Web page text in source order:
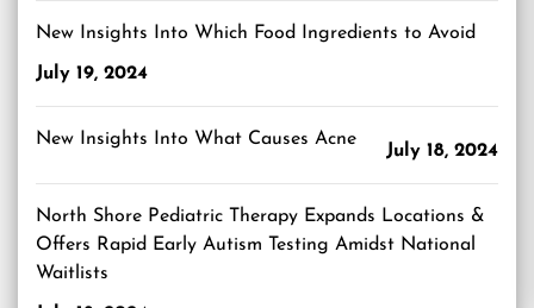
New Insights Into Which Food Ingredients to Avoid
July 19, 2024
New Insights Into What Causes Acne
July 18, 2024
North Shore Pediatric Therapy Expands Locations &
Offers Rapid Early Autism Testing Amidst National
Waitlists